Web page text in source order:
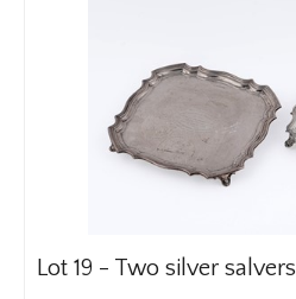
Lot 19 - Two silver salvers